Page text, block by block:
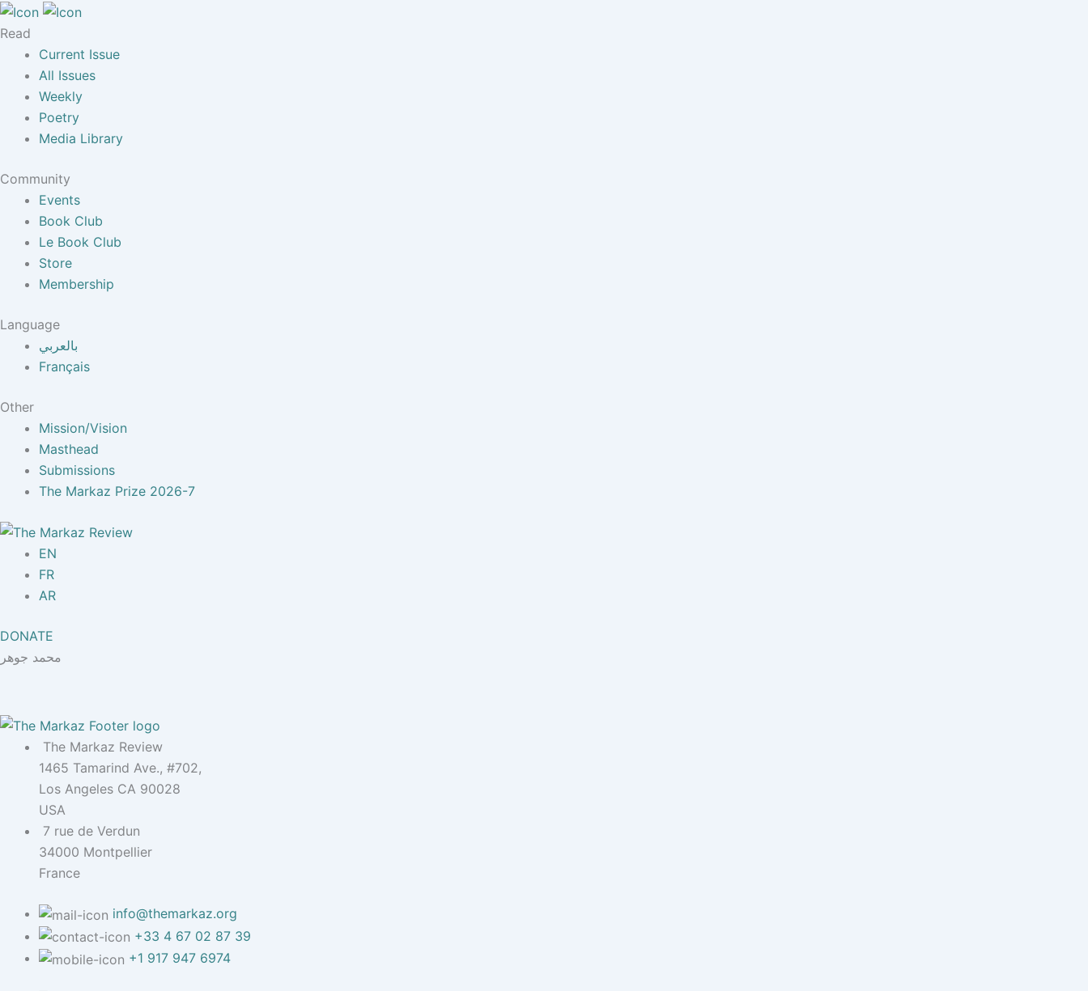
Read
Current Issue
All Issues
Weekly
Poetry
Media Library
Community
Events
Book Club
Le Book Club
Store
Membership
Language
بالعربي
Français
Other
Mission/Vision
Masthead
Submissions
The Markaz Prize 2026-7
EN
FR
AR
DONATE
محمد جوهر
The Markaz Review
1465 Tamarind Ave., #702,
Los Angeles CA 90028
USA
7 rue de Verdun
34000 Montpellier
France
info@themarkaz.org
+33 4 67 02 87 39
+1 917 947 6974